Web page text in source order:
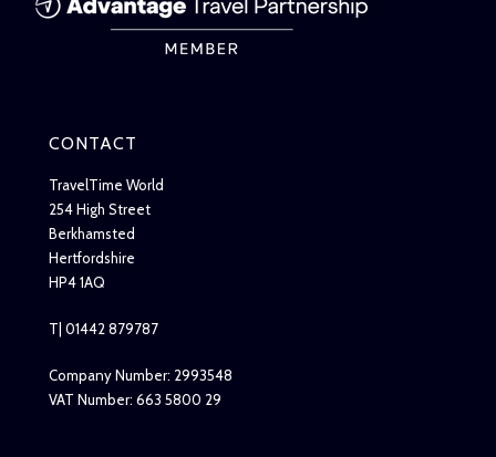
CONTACT
TravelTime World
254 High Street
Berkhamsted
Hertfordshire
HP4 1AQ
T| 01442 879787
Company Number: 2993548
VAT Number: 663 5800 29